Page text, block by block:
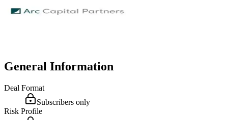
General Information
Deal Format
Subscribers only
Risk Profile